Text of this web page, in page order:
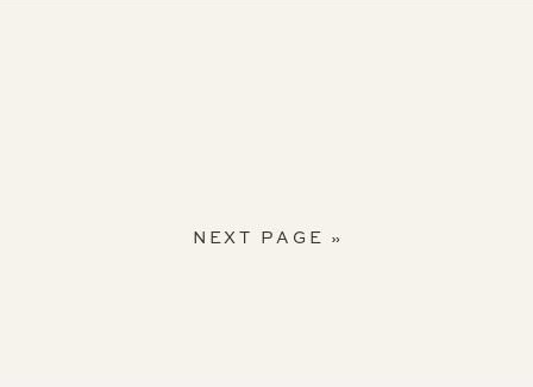
NEXT PAGE »